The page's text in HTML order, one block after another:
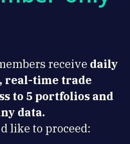
receive daily
real-time trade
to 5 portfolios and
data.
like to proceed: